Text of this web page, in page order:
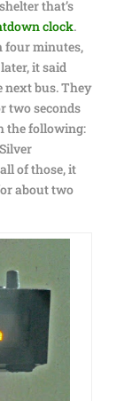
that’s
clock.
four minutes,
it said
next bus. They
two seconds
the following:
of those, it
about two